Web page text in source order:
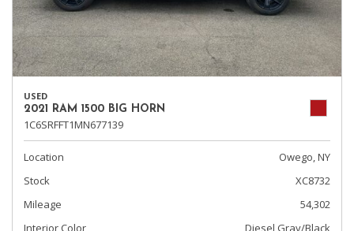
USED
2021 RAM 1500 BIG HORN
1C6SRFFT1MN677139
Location
Owego, NY
Stock
XC8732
Mileage
54,302
Interior Color
Diesel Gray/Black